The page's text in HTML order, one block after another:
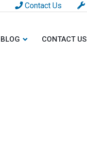
Contact Us
BLOG CONTACT US